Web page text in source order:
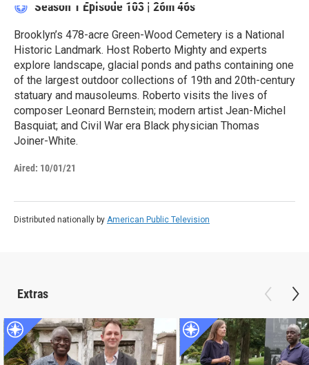
Season 1 Episode 103 | 26m 46s
Brooklyn’s 478-acre Green-Wood Cemetery is a National
Historic Landmark. Host Roberto Mighty and experts
explore landscape, glacial ponds and paths containing one
of the largest outdoor collections of 19th and 20th-century
statuary and mausoleums. Roberto visits the lives of
composer Leonard Bernstein; modern artist Jean-Michel
Basquiat; and Civil War era Black physician Thomas
Joiner-White.
Aired: 10/01/21
Distributed nationally by American Public Television
Extras